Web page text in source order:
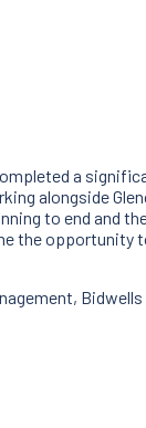
a
alongside
to end and
the
Bidwells